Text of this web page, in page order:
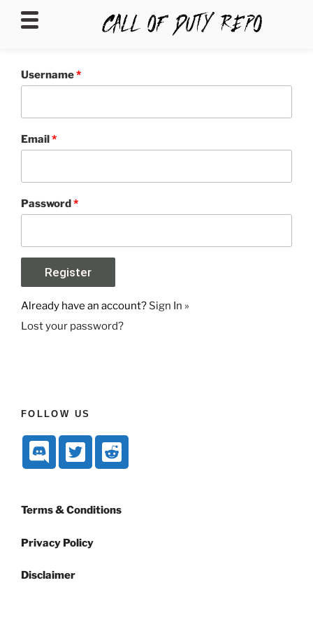
Username*
Email*
Password*
Already have an account? Sign In »
Lost your password?
FOLLOW US
Terms & Conditions
Privacy Policy
Disclaimer